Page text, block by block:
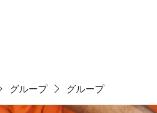
グループ グループ